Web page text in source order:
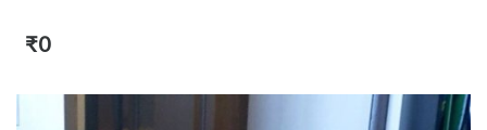
₹0